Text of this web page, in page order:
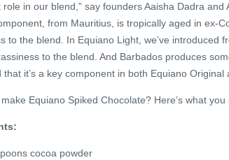
role in our blend,” say founders Aaisha Dadra
from Mauritius, is tropically aged in ex-
to the blend. In Equiano Light, we’ve introduced
to the blend. And Barbados produces
that it’s a key component in both Equiano Original
Equiano Spiked Chocolate? Here’s what you
cocoa powder